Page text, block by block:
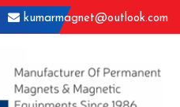
kumarmagnet@outlook.com